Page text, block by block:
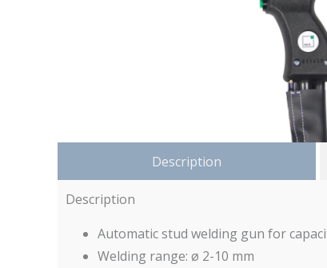
Description
Description
Automatic stud welding gun for
Welding range: ø 2-10 mm